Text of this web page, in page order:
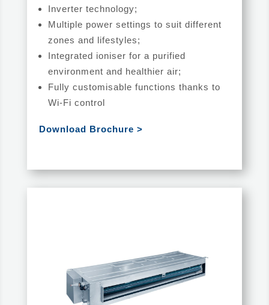
Inverter technology;
Multiple power settings to suit different
zones and lifestyles;
Integrated ioniser for a purified
environment and healthier air;
Fully customisable functions thanks to
Wi-Fi control
Download Brochure >